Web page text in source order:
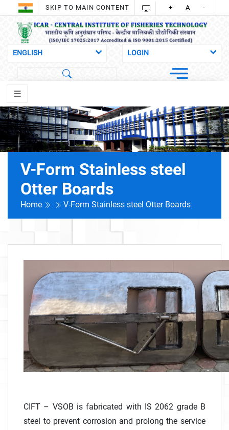
SKIP TO MAIN CONTENT + A -
V-Form Stainless steel
Otter Boards
Home V-Form Stainless steel Otter Boards
CIFT – VSOB is fabricated with IS 2062 grade B
steel to prevent corrosion and prolong the service